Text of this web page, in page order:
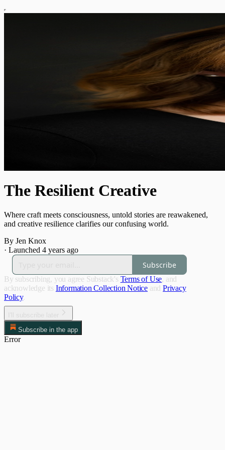
The Resilient Creative
Where craft meets consciousness, untold stories are reawakened,
and creative resilience clarifies our confusing world.
By Jen Knox
· Launched 4 years ago
Subscribe
By subscribing, you agree Substack's Terms of Use, and
acknowledge its Information Collection Notice and Privacy
Policy.
Subscribe in the app
Error